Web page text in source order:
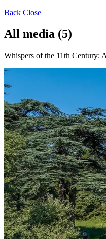
Back Close
All media (5)
Whispers of the 11th Century: